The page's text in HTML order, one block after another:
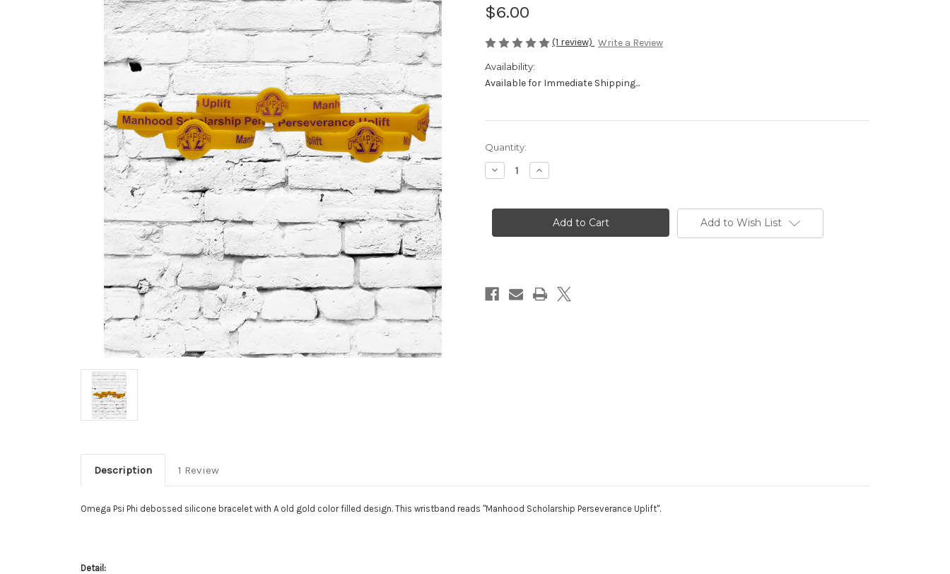
$6.00
(1 review) Write a Review
Availability:
Available for Immediate Shipping...
Current
Stock:
Quantity:
Decrease
Quantity
Psi
Wristband
Increase
Quantity
Psi
Gold
Wristband
Add to Wish List
Description 1 Review
Omega Psi Phi debossed silicone bracelet with A old gold color filled design. This wristband reads "Manhood Scholarship Perseverance Uplift".
Detail: